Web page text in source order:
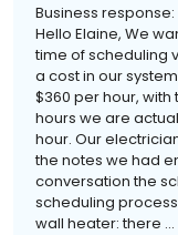
Business response:
Hello Elaine, We
time of scheduling
a cost in our
$360 per hour,
hours we are
hour. Our
the notes we had
conversation the
scheduling
wall heater: there ...